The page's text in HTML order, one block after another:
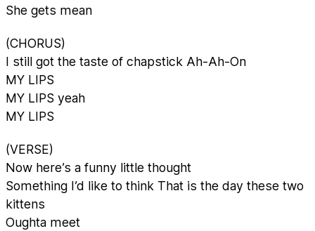
She gets mean
(CHORUS)
I still got the taste of chapstick Ah-Ah-On
MY LIPS
MY LIPS yeah
MY LIPS
(VERSE)
Now here’s a funny little thought
Something I’d like to think That is the day these two
kittens
Oughta meet